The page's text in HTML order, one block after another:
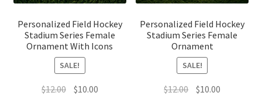
Personalized Field Hockey
Stadium Series Female
Ornament With Icons
SALE!
$12.00 Original
$10.00Current
Personalized Field Hockey
Stadium Series Female
Ornament
SALE!
$12.00 Original
$10.00